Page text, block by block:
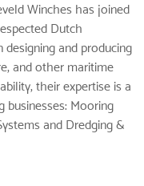
Winches has joined
Dutch
and producing
and other maritime
their expertise is a
businesses: Mooring
and Dredging &